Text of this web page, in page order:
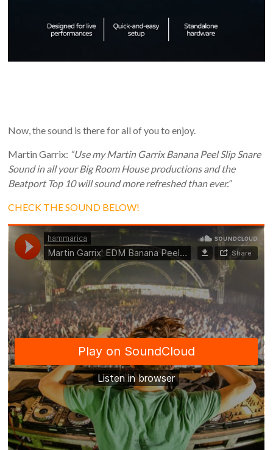
Now, the sound is there for all of you to enjoy.
Martin Garrix: “Use my Martin Garrix Banana Peel Slip Snare
Sound in all your Big Room House productions and the
Beatport Top 10 will sound more refreshed than ever.”
CHECK THE SOUND BELOW!